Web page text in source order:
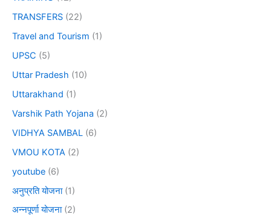
TRANSFERS (22)
Travel and Tourism (1)
UPSC (5)
Uttar Pradesh (10)
Uttarakhand (1)
Varshik Path Yojana (2)
VIDHYA SAMBAL (6)
VMOU KOTA (2)
youtube (6)
अनुप्रति योजना(1)
अन्नपूर्णा योजना(2)